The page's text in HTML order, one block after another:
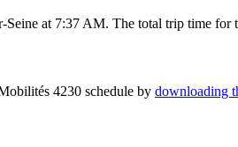
at 7:37 AM. The total trip time
4230 schedule by downloading